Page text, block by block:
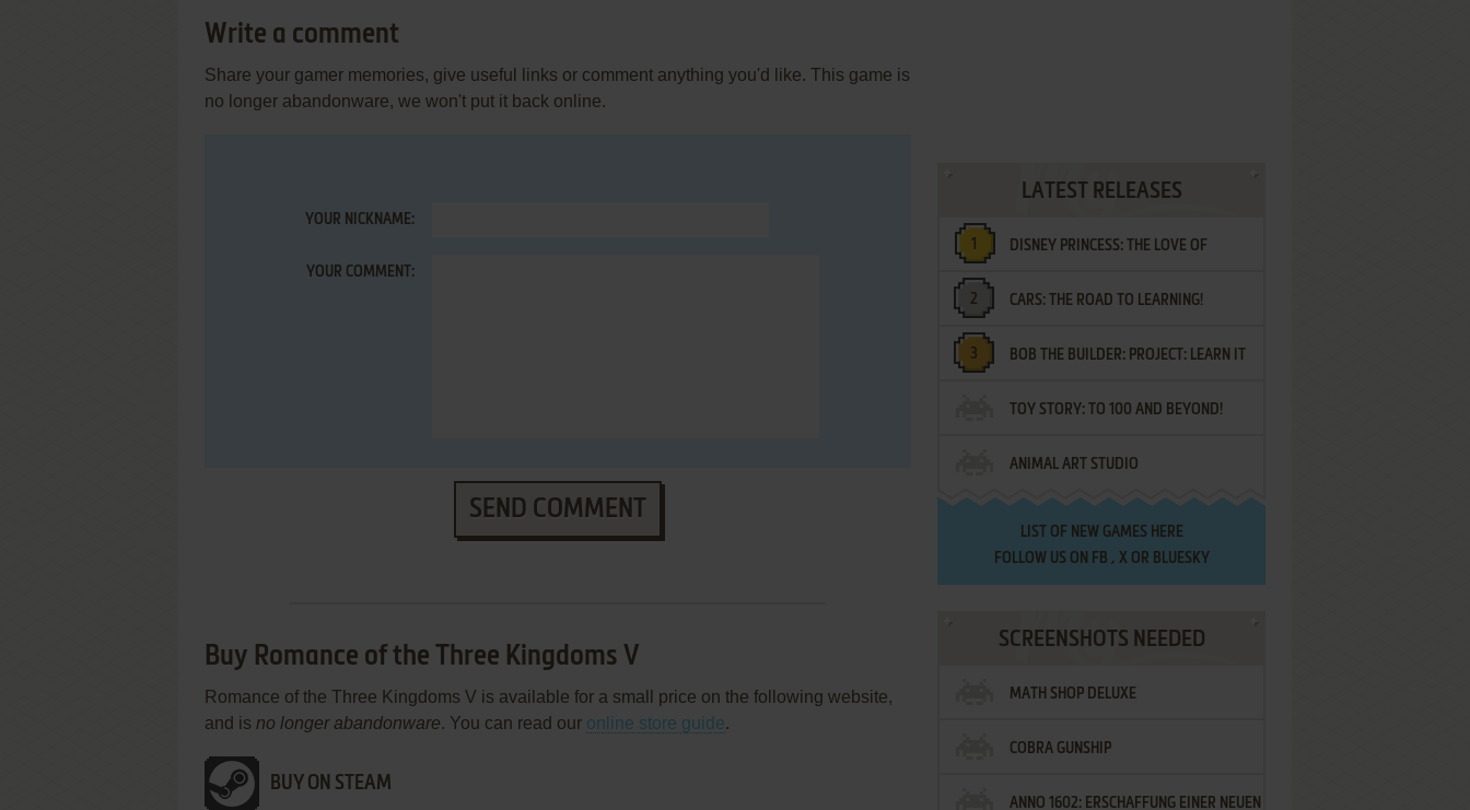
Write a comment
Share your gamer memories, give useful links or comment anything you'd like. This game is
no longer abandonware, we won't put it back online.
YOUR NICKNAME:
YOUR COMMENT:
SEND COMMENT
Buy Romance of the Three Kingdoms V
Romance of the Three Kingdoms V is available for a small price on the following website,
and is no longer abandonware. You can read our online store guide.
BUY ON STEAM
LATEST RELEASES
DISNEY PRINCESS: THE LOVE OF
LETTERS
CARS: THE ROAD TO LEARNING!
BOB THE BUILDER: PROJECT: LEARN IT
TOY STORY: TO 100 AND BEYOND!
ANIMAL ART STUDIO
LIST OF NEW GAMES HERE
FOLLOW US ON FB , XOR BLUESKY
SCREENSHOTS NEEDED
MATH SHOP DELUXE
COBRA GUNSHIP
ANNO 1602: ERSCHAFFUNG EINER NEUEN